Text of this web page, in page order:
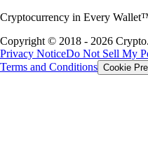
Cryptocurrency in Every
Copyright © 2018 - 2026
Privacy NoticeDo Not Sell My
Terms and Conditions Cookie